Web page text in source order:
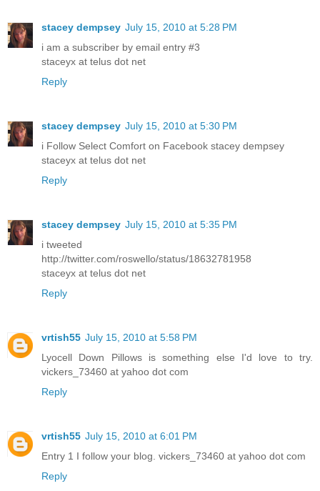
stacey dempsey July 15, 2010 at 5:28 PM
i am a subscriber by email entry #3
staceyx at telus dot net
Reply
stacey dempsey July 15, 2010 at 5:30 PM
i Follow Select Comfort on Facebook stacey dempsey
staceyx at telus dot net
Reply
stacey dempsey July 15, 2010 at 5:35 PM
i tweeted
http://twitter.com/roswello/status/18632781958
staceyx at telus dot net
Reply
vrtish55 July 15, 2010 at 5:58 PM
Lyocell Down Pillows is something else I'd love to try.
vickers_73460 at yahoo dot com
Reply
vrtish55 July 15, 2010 at 6:01 PM
Entry 1 I follow your blog. vickers_73460 at yahoo dot com
Reply